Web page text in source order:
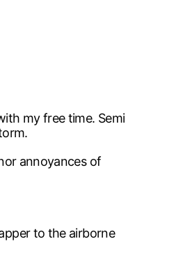
my free time. Semi
annoyances of
to the airborne